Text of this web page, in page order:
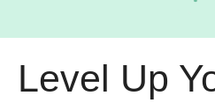
Level Up